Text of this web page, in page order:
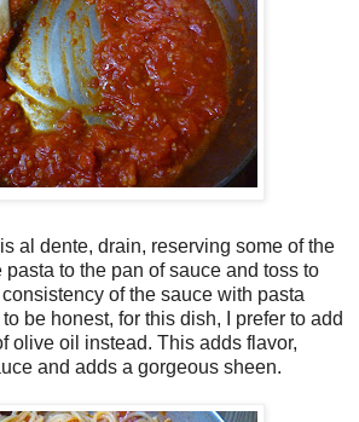
al dente, drain, reserving some of the
pasta to the pan of sauce and toss to
of the sauce with pasta
be honest, for this dish, I prefer to add
olive oil instead. This adds flavor,
and adds a gorgeous sheen.